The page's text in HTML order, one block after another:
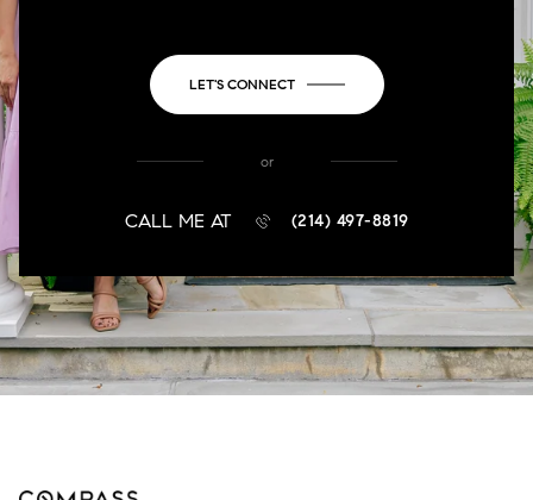
LET'S CONNECT
or
CALL ME AT (214) 497-8819